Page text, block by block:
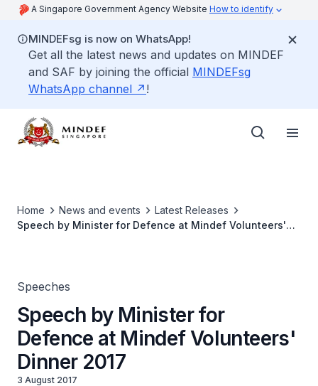
A Singapore Government Agency Website How to identify
MINDEFsg is now on WhatsApp!
Get all the latest news and updates on MINDEF
and SAF by joining the official MINDEFsg
WhatsApp channel
!
Home News and events
Latest Releases
Speech by Minister for Defence at Mindef Volunteers'
Speeches
Speech by Minister for
Defence at Mindef Volunteers'
Dinner 2017
3 August 2017